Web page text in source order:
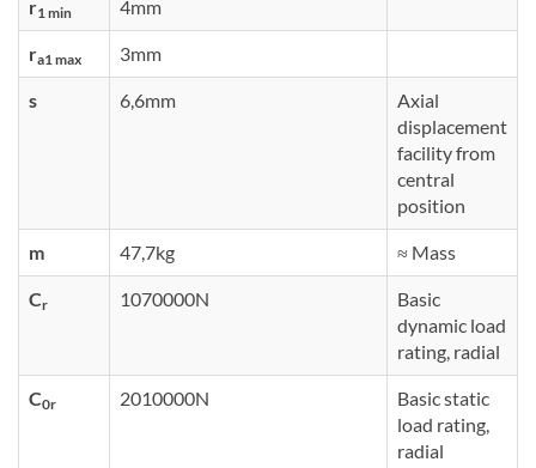
r1 min 4mm
ra1 max 3mm
s 6,6mm
Axial
displacement
facility from
central
position
m 47,7kg ≈ Mass
Cr 1070000N
Basic
dynamic load
rating, radial
C0r 2010000N
Basic static
load rating,
radial